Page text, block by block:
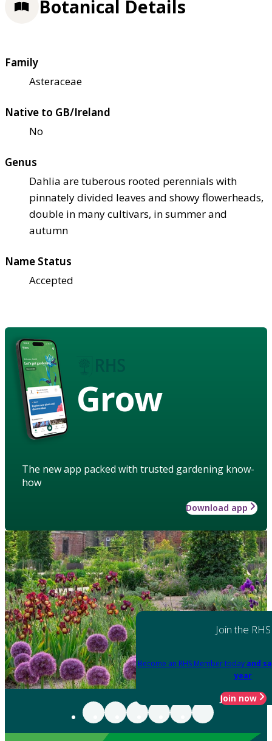
Botanical Details
Family
Asteraceae
Native to GB/Ireland
No
Genus
Dahlia are tuberous rooted perennials with
pinnately divided leaves and showy flowerheads,
double in many cultivars, in summer and
autumn
Name Status
Accepted
Grow
The new app packed with trusted gardening know-
how
Download app
Join the RHS
Become an RHS Member today and
year
Join now